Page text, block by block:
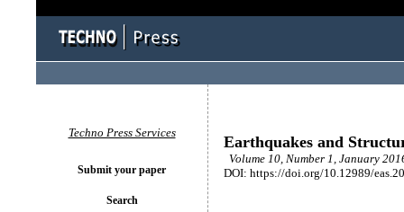
Earthquakes and
Volume 10, Number 1, January
DOI: https://doi.org/10.12989/
Techno Press Services
Submit your paper
Search